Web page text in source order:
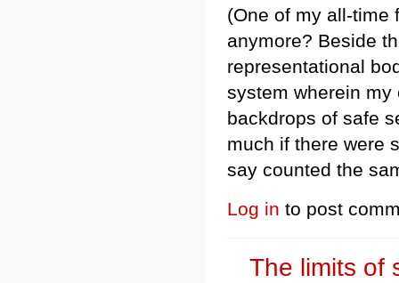
(One of my all-time
anymore? Beside
representational
system wherein
backdrops of safe
much if there were
say counted the
Log in to post
The limits of